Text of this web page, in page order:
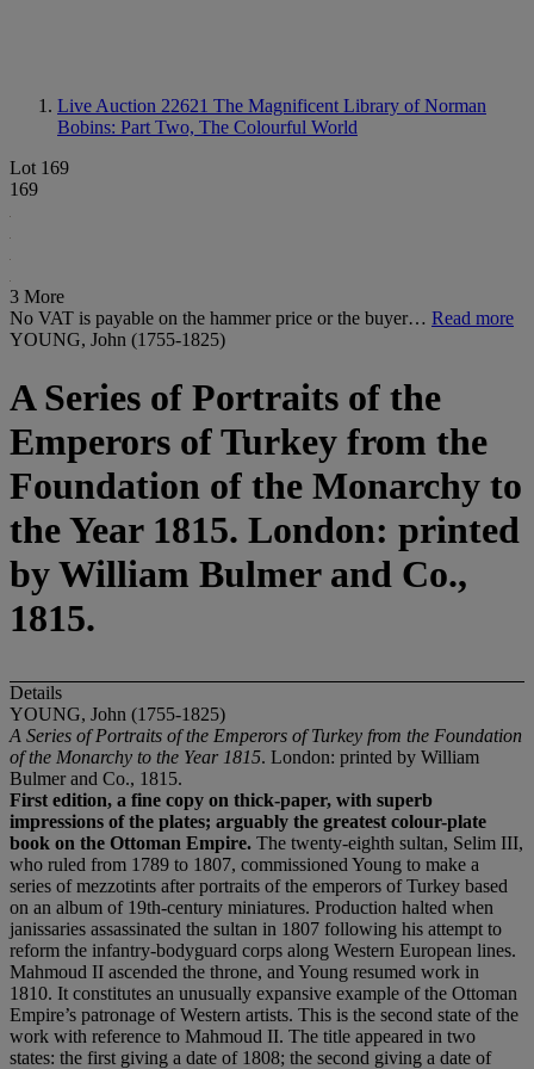
Live Auction 22621 The Magnificent Library of Norman
Bobins: Part Two, The Colourful World
Lot 169
169
3 More
No VAT is payable on the hammer price or the buyer… Read more
YOUNG, John (1755-1825)
A Series of Portraits of the
Emperors of Turkey from the
Foundation of the Monarchy to
the Year 1815. London: printed
by William Bulmer and Co.,
1815.
Details
YOUNG, John (1755-1825)
A Series of Portraits of the Emperors of Turkey from the Foundation
of the Monarchy to the Year 1815. London: printed by William
Bulmer and Co., 1815.
First edition, a fine copy on thick-paper, with superb
impressions of the plates; arguably the greatest colour-plate
book on the Ottoman Empire. The twenty-eighth sultan, Selim III,
who ruled from 1789 to 1807, commissioned Young to make a
series of mezzotints after portraits of the emperors of Turkey based
on an album of 19th-century miniatures. Production halted when
janissaries assassinated the sultan in 1807 following his attempt to
reform the infantry-bodyguard corps along Western European lines.
Mahmoud II ascended the throne, and Young resumed work in
1810. It constitutes an unusually expansive example of the Ottoman
Empire’s patronage of Western artists. This is the second state of the
work with reference to Mahmoud II. The title appeared in two
states: the first giving a date of 1808; the second giving a date of